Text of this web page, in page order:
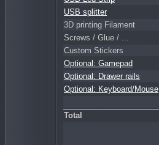
USB splitter
3D printing Filament
Screws / Glue / ...
Custom Stickers
Optional: Gamepad
Optional: Drawer rails
Optional: Keyboard/Mouse
Total